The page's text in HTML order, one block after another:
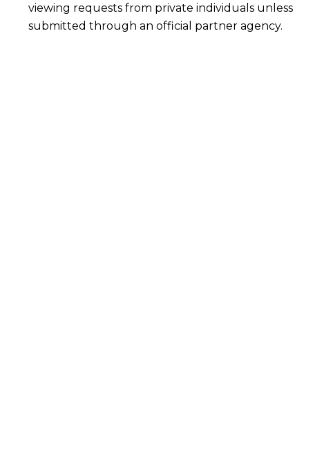
viewing requests from private individuals unless
submitted through an official partner agency.